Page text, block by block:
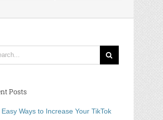
Posts
Easy Ways to Increase Your TikTok